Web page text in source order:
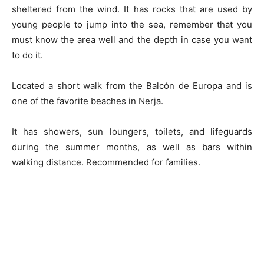
sheltered from the wind. It has rocks that are used by
young people to jump into the sea, remember that you
must know the area well and the depth in case you want
to do it.
Located a short walk from the Balcón de Europa and is
one of the favorite beaches in Nerja.
It has showers, sun loungers, toilets, and lifeguards
during the summer months, as well as bars within
walking distance. Recommended for families.